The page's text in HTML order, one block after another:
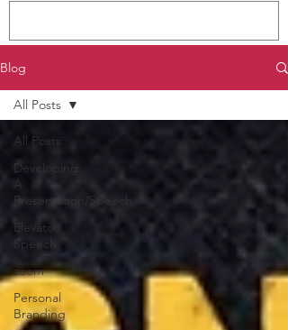
Blog
All Posts
Developing
A
Presentation/Speech
Elevator
Speech
zoom
Personal
Branding
All Posts